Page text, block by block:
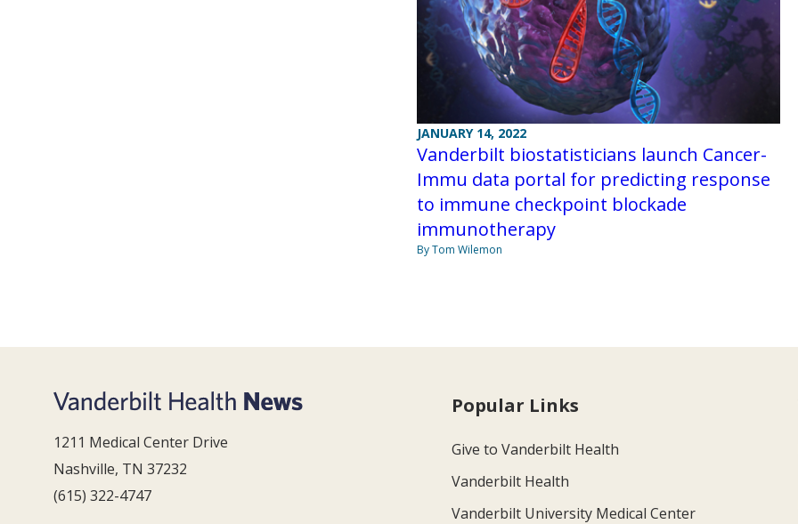
JANUARY 14, 2022
Vanderbilt biostatisticians launch Cancer-
Immu data portal for predicting response
to immune checkpoint blockade
immunotherapy
By Tom Wilemon
1211 Medical Center Drive
Nashville, TN 37232
(615) 322-4747
Popular Links
Give to Vanderbilt Health
Vanderbilt Health
Vanderbilt University Medical Center